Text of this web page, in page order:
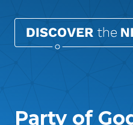
Party of